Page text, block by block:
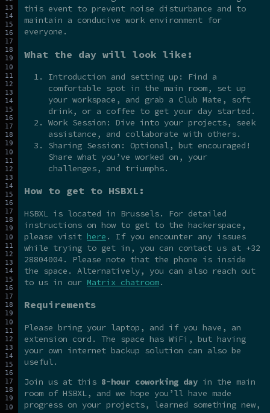
this event to prevent noise disturbance and to
maintain a conducive work environment for
everyone.
What the day will look like:
Introduction and setting up: Find a
comfortable spot in the main room, set up
your workspace, and grab a Club Mate, soft
drink, or a coffee to get your day started.
Work Session: Dive into your projects, seek
assistance, and collaborate with others.
Sharing Session: Optional, but encouraged!
Share what you’ve worked on, your
challenges, and triumphs.
How to get to HSBXL:
HSBXL is located in Brussels. For detailed
instructions on how to get to the hackerspace,
please visit here . If you encounter any issues
while trying to get in, you can contact us at +32
28804004. Please note that the phone is inside
the space. Alternatively, you can also reach out
to us in our Matrix chatroom.
Requirements
Please bring your laptop, and if you have, an
extension cord. The space has WiFi, but having
your own internet backup solution can also be
useful.
Join us at this 8-hour coworking day in the main
room of HSBXL, and we hope you’ll have made
progress on your projects, learned something new,